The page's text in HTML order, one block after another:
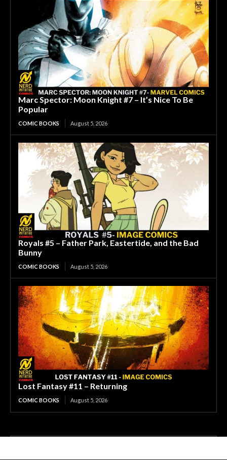
Marc Spector: Moon Knight #7 – It’s Nice To Be
Popular
COMIC BOOKS August 5, 2026
Royals #5 – Father Park, Eastertide, and the Bad
Bunny
COMIC BOOKS August 5, 2026
Lost Fantasy #11 – Returning
COMIC BOOKS August 5, 2026